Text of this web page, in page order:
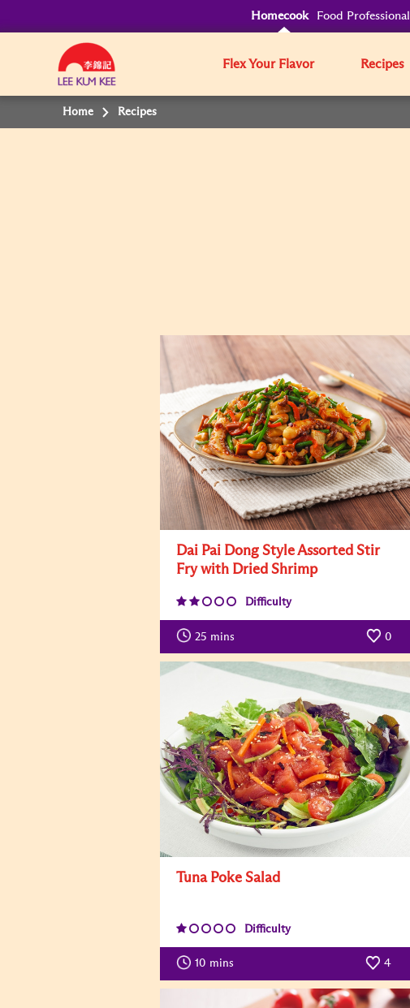
Homecook Food Professional
Flex Your Flavor Recipes
Home Recipes
Dai Pai Dong Style Assorted Stir
Fry with Dried Shrimp
Difficulty
25 mins 0
Tuna Poke Salad
Difficulty
10 mins 4